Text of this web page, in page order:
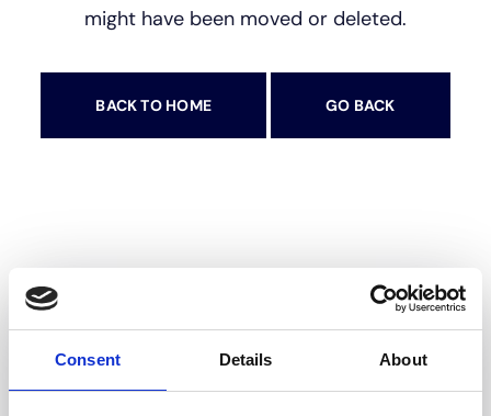
Consent Details About
might have been moved or deleted.
BACK TO HOME GO BACK
Op zoek naar de beste
airconditioningdiensten?